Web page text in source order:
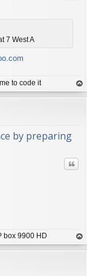
7 West A
to code it
op
by preparing
box 9900 HD
op